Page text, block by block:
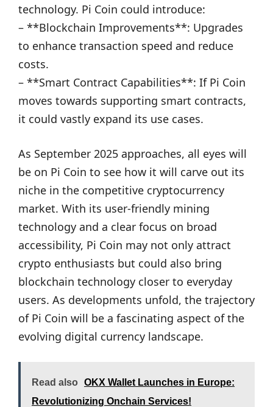
technology. Pi Coin could introduce:
– **Blockchain Improvements**: Upgrades
to enhance transaction speed and reduce
costs.
– **Smart Contract Capabilities**: If Pi Coin
moves towards supporting smart contracts,
it could vastly expand its use cases.
As September 2025 approaches, all eyes will
be on Pi Coin to see how it will carve out its
niche in the competitive cryptocurrency
market. With its user-friendly mining
technology and a clear focus on broad
accessibility, Pi Coin may not only attract
crypto enthusiasts but could also bring
blockchain technology closer to everyday
users. As developments unfold, the trajectory
of Pi Coin will be a fascinating aspect of the
evolving digital currency landscape.
Read also
OKX Wallet Launches in Europe:
Revolutionizing Onchain Services!